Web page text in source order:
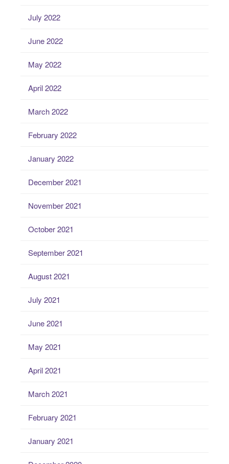
July 2022
June 2022
May 2022
April 2022
March 2022
February 2022
January 2022
December 2021
November 2021
October 2021
September 2021
August 2021
July 2021
June 2021
May 2021
April 2021
March 2021
February 2021
January 2021